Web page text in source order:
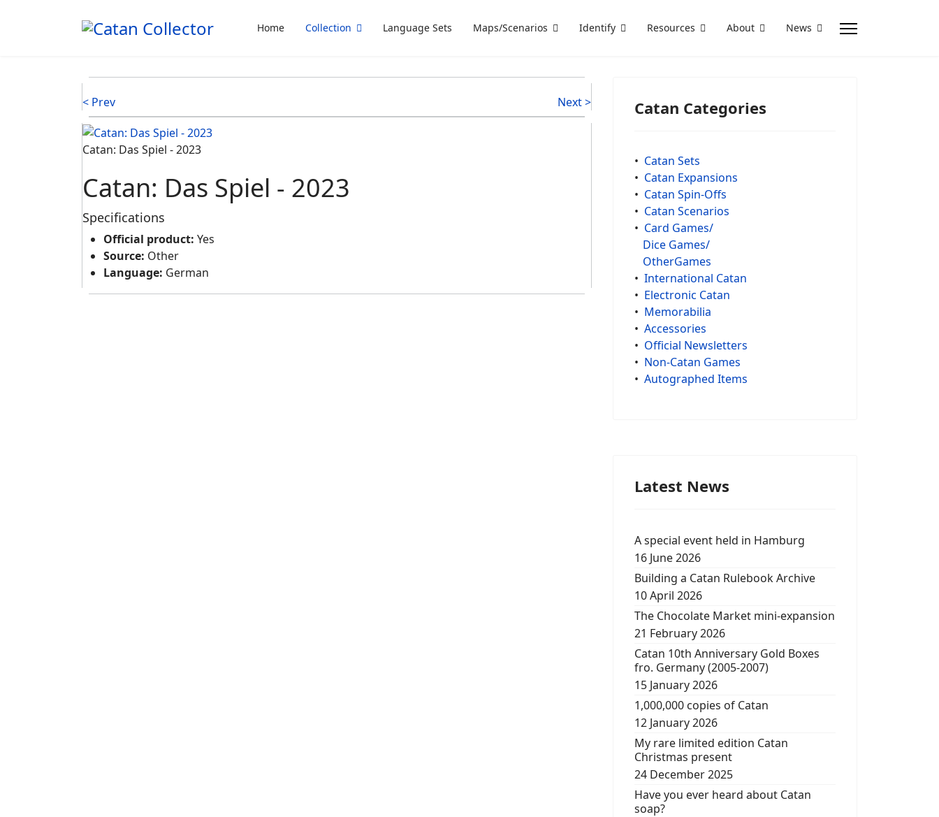
Home Collection Language Sets Maps/Scenarios Identify Resources About News
< Prev Next >
Catan: Das Spiel ‐ 2023
Catan: Das Spiel ‐ 2023
Specifications
Official product: Yes
Source: Other
Language: German
Catan Categories
• Catan Sets
• Catan Expansions
• Catan Spin-Offs
• Catan Scenarios
• Card Games/
Dice Games/
OtherGames
• International Catan
• Electronic Catan
• Memorabilia
• Accessories
• Official Newsletters
• Non-Catan Games
• Autographed Items
Latest News
A special event held in Hamburg
16 June 2026
Building a Catan Rulebook Archive
10 April 2026
The Chocolate Market mini-expansion
21 February 2026
Catan 10th Anniversary Gold Boxes
fro. Germany (2005-2007)
15 January 2026
1,000,000 copies of Catan
12 January 2026
My rare limited edition Catan
Christmas present
24 December 2025
Have you ever heard about Catan
soap?